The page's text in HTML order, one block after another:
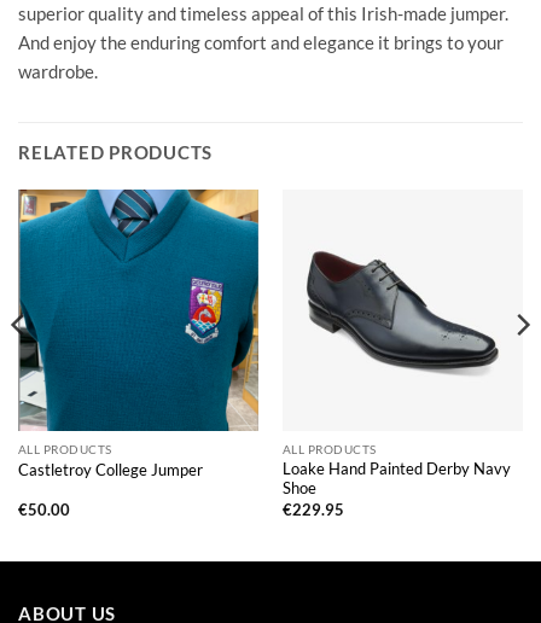
superior quality and timeless appeal of this Irish-made jumper.
And enjoy the enduring comfort and elegance it brings to your
wardrobe.
RELATED PRODUCTS
ALL PRODUCTS
Castletroy College Jumper
€50.00
ALL PRODUCTS
Loake Hand Painted Derby Navy
Shoe
€229.95
ABOUT US